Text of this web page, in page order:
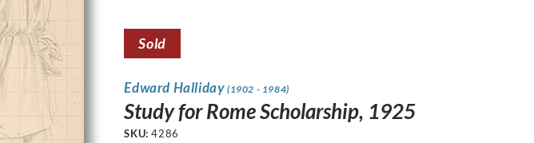
Sold
Edward Halliday (1902 - 1984)
Study for Rome Scholarship, 1925
SKU:4286